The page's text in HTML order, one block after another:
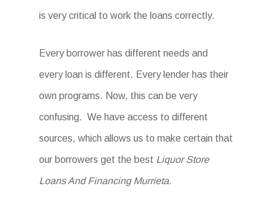
is very critical to work the loans correctly.
Every borrower has different needs and
every loan is different. Every lender has their
own programs. Now, this can be very
confusing. We have access to different
sources, which allows us to make certain that
our borrowers get the best Liquor Store
Loans And Financing Murrieta.